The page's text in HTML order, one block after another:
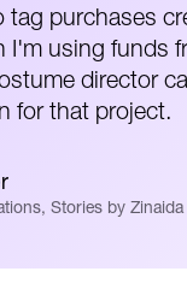
tag purchases
I'm using funds
director
for that project.
Stories by Zinaida